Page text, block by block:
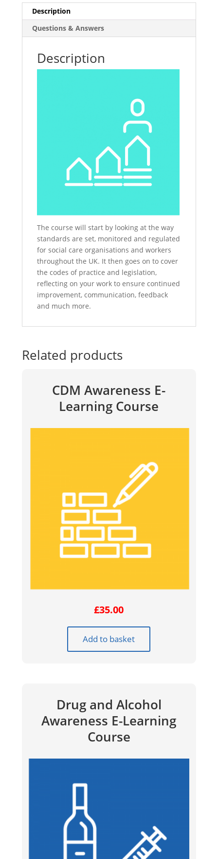
Description
Questions & Answers
Description
The course will start by looking at the way
standards are set, monitored and regulated
for social care organisations and workers
throughout the UK. It then goes on to cover
the codes of practice and legislation,
reflecting on your work to ensure continued
improvement, communication, feedback
and much more.
Related products
CDM Awareness E-
Learning Course
£35.00
Add to basket
Drug and Alcohol
Awareness E-Learning
Course